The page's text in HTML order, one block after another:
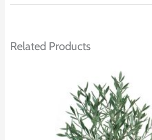
Related Products